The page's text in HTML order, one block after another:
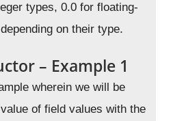
types, 0.0 for floating-
on their type.
– Example 1
wherein we will be
of field values with the